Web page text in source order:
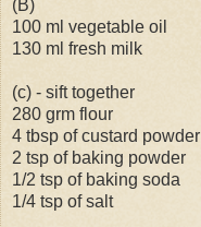
(B)
100 ml vegetable oil
130 ml fresh milk
(c) - sift together
280 grm flour
4 tbsp of custard powder
2 tsp of baking powder
1/2 tsp of baking soda
1/4 tsp of salt